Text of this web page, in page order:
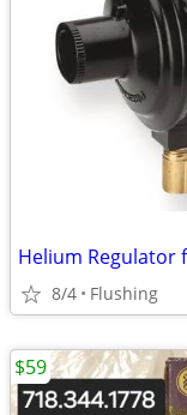
Helium Regulator
8/4 Flushing
$59